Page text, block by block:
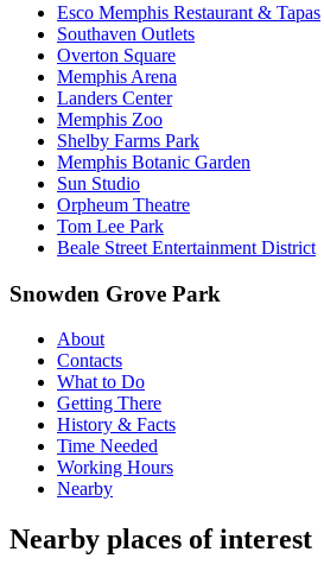
Esco Memphis Restaurant & Tapas
Southaven Outlets
Overton Square
Memphis Arena
Landers Center
Memphis Zoo
Shelby Farms Park
Memphis Botanic Garden
Sun Studio
Orpheum Theatre
Tom Lee Park
Beale Street Entertainment District
Snowden Grove Park
About
Contacts
What to Do
Getting There
History & Facts
Time Needed
Working Hours
Nearby
Nearby places of interest